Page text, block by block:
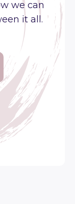
we can
it all.